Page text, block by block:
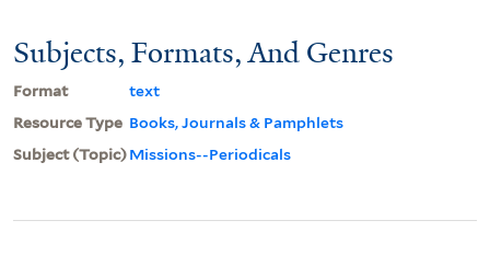
Subjects, Formats, And Genres
Format
text
Resource Type Books, Journals & Pamphlets
Subject (Topic)Missions--Periodicals